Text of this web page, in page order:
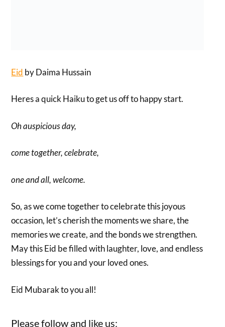
Eid by Daima Hussain
Heres a quick Haiku to get us off to happy start.
Oh auspicious day,
come together, celebrate,
one and all, welcome.
So, as we come together to celebrate this joyous
occasion, let’s cherish the moments we share, the
memories we create, and the bonds we strengthen.
May this Eid be filled with laughter, love, and endless
blessings for you and your loved ones.
Eid Mubarak to you all!
Please follow and like us: